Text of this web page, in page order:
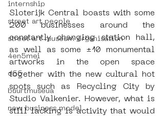
internship
street art people
street art museum organisation
4en5mei
d66
buurtmuseua
new business model
Sloterijk Central boasts with some
200 businesses around the
constantly changing station hall,
as well as some ±10 monumental
artworks in the open space
together with the new cultural hot
spots such as Recycling City by
Studio Valkenier. However, what is
still lacking is activity that would